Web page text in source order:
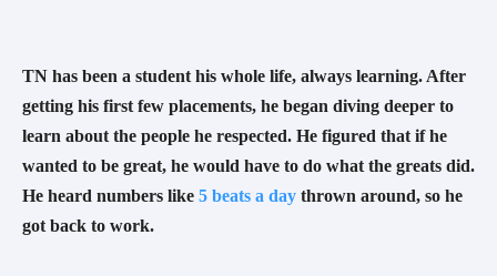
TN has been a student his whole life, always learning. After
getting his first few placements, he began diving deeper to
learn about the people he respected. He figured that if he
wanted to be great, he would have to do what the greats did.
He heard numbers like 5 beats a day thrown around, so he
got back to work.